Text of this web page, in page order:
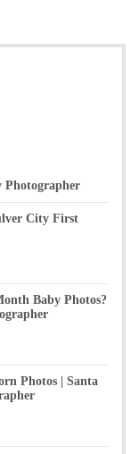
Photographer
City First
Baby Photos?
Photos | Santa